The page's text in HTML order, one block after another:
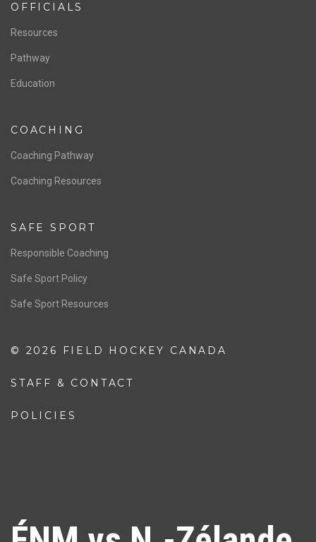
OFFICIALS
Resources
Pathway
Education
COACHING
Coaching Pathway
Coaching Resources
SAFE SPORT
Responsible Coaching
Safe Sport Policy
Safe Sport Resources
© 2026 FIELD HOCKEY CANADA
STAFF & CONTACT
POLICIES